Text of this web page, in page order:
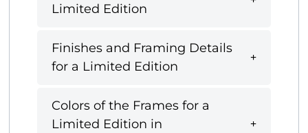
Limited Edition
Finishes and Framing Details
for a Limited Edition
Colors of the Frames for a
Limited Edition in